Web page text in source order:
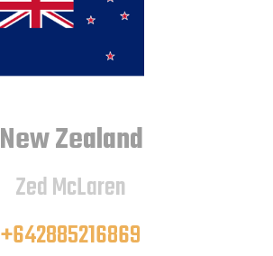
New Zealand
Zed McLaren
+642885216869